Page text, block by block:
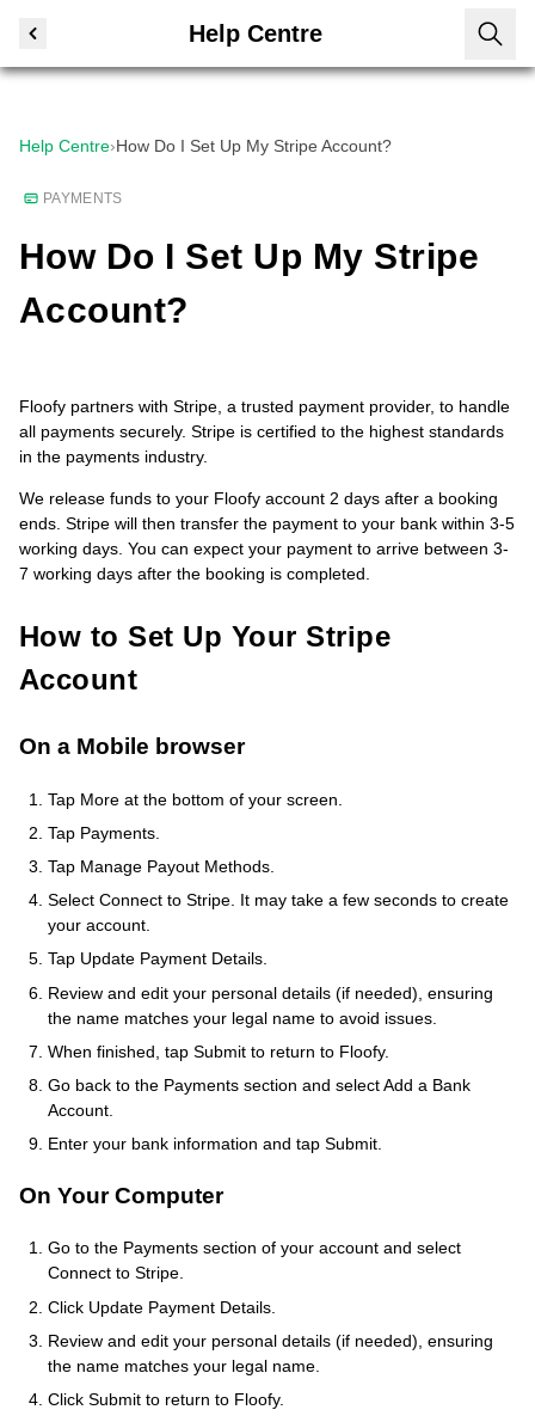
Help Centre
Help Centre›How Do I Set Up My Stripe Account?
PAYMENTS
How Do I Set Up My Stripe
Account?
Floofy partners with Stripe, a trusted payment provider, to handle
all payments securely. Stripe is certified to the highest standards
in the payments industry.
We release funds to your Floofy account 2 days after a booking
ends. Stripe will then transfer the payment to your bank within 3-5
working days. You can expect your payment to arrive between 3-
7 working days after the booking is completed.
How to Set Up Your Stripe
Account
On a Mobile browser
Tap More at the bottom of your screen.
Tap Payments.
Tap Manage Payout Methods.
Select Connect to Stripe. It may take a few seconds to create
your account.
Tap Update Payment Details.
Review and edit your personal details (if needed), ensuring
the name matches your legal name to avoid issues.
When finished, tap Submit to return to Floofy.
Go back to the Payments section and select Add a Bank
Account.
Enter your bank information and tap Submit.
On Your Computer
Go to the Payments section of your account and select
Connect to Stripe.
Click Update Payment Details.
Review and edit your personal details (if needed), ensuring
the name matches your legal name.
Click Submit to return to Floofy.